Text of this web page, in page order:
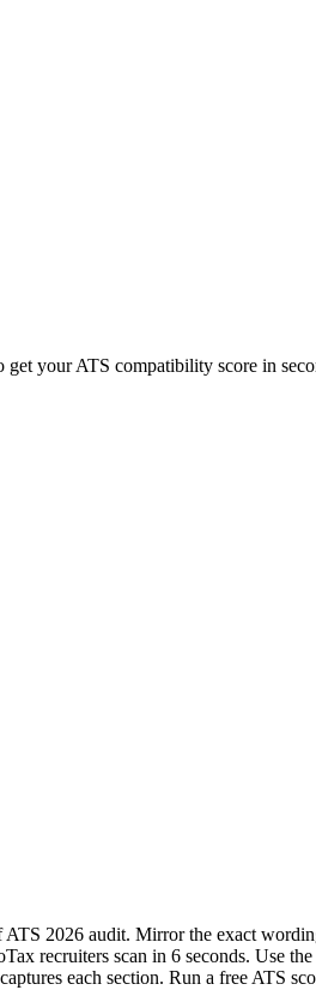
get your ATS compatibility score in
2026 audit. Mirror the exact
recruiters scan in 6 seconds. Use
each section. Run a free ATS